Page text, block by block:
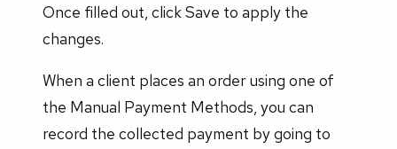
Once filled out, click Save to apply the
changes.
When a client places an order using one of
the Manual Payment Methods, you can
record the collected payment by going to